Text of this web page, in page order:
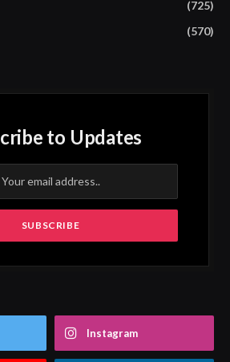
(725)
(570)
to Updates
Instagram